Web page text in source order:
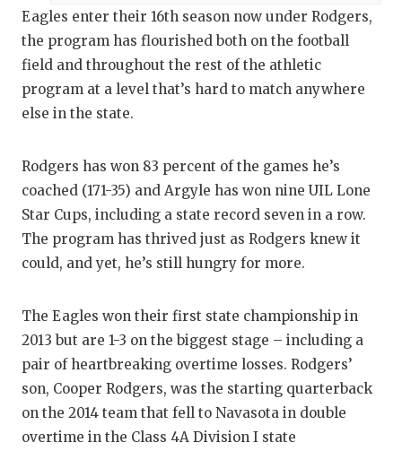
SCHOLAR
TEAM MOM
TECHNICAL
UNSUNG
VIDEO
VOICE OF
WINDOW
Eagles enter their 16th season now under Rodgers,
the program has flourished both on the football
field and throughout the rest of the athletic
program at a level that’s hard to match anywhere
else in the state.
Rodgers has won 83 percent of the games he’s
coached (171-35) and Argyle has won nine UIL Lone
Star Cups, including a state record seven in a row.
The program has thrived just as Rodgers knew it
could, and yet, he’s still hungry for more.
The Eagles won their first state championship in
2013 but are 1-3 on the biggest stage – including a
pair of heartbreaking overtime losses. Rodgers’
son, Cooper Rodgers, was the starting quarterback
on the 2014 team that fell to Navasota in double
overtime in the Class 4A Division I state